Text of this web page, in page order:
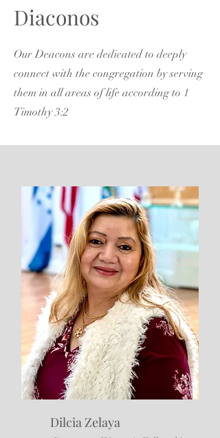
Diaconos
Our Deacons are dedicated to deeply
connect with the congregation by serving
them in all areas of life according to 1
Timothy 3:2
Dilcia Zelaya